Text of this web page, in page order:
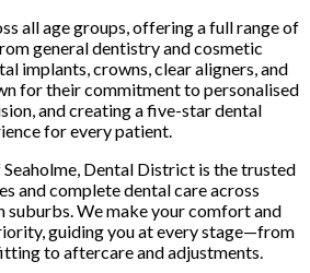
all age groups, offering a full range of
general dentistry and cosmetic
implants, crowns, clear aligners, and
for their commitment to personalised
and creating a five-star dental
for every patient.
Dental District is the trusted
and complete dental care across
suburbs. We make your comfort and
guiding you at every stage—from
to aftercare and adjustments.